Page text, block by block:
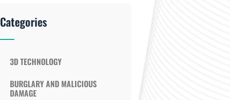
Categories
3D TECHNOLOGY
BURGLARY AND MALICIOUS
DAMAGE